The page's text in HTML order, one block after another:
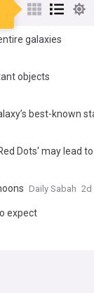
galaxies
objects
best-known
Dots' may lead
Daily Sabah 2d
expect